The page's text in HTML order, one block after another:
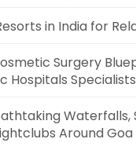
in India for
Surgery
Hospitals Specialists
Waterfalls,
Around Goa